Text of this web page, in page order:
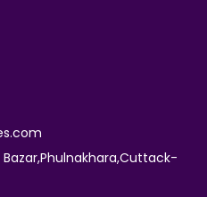
Bazar,Phulnakhara,Cuttack-